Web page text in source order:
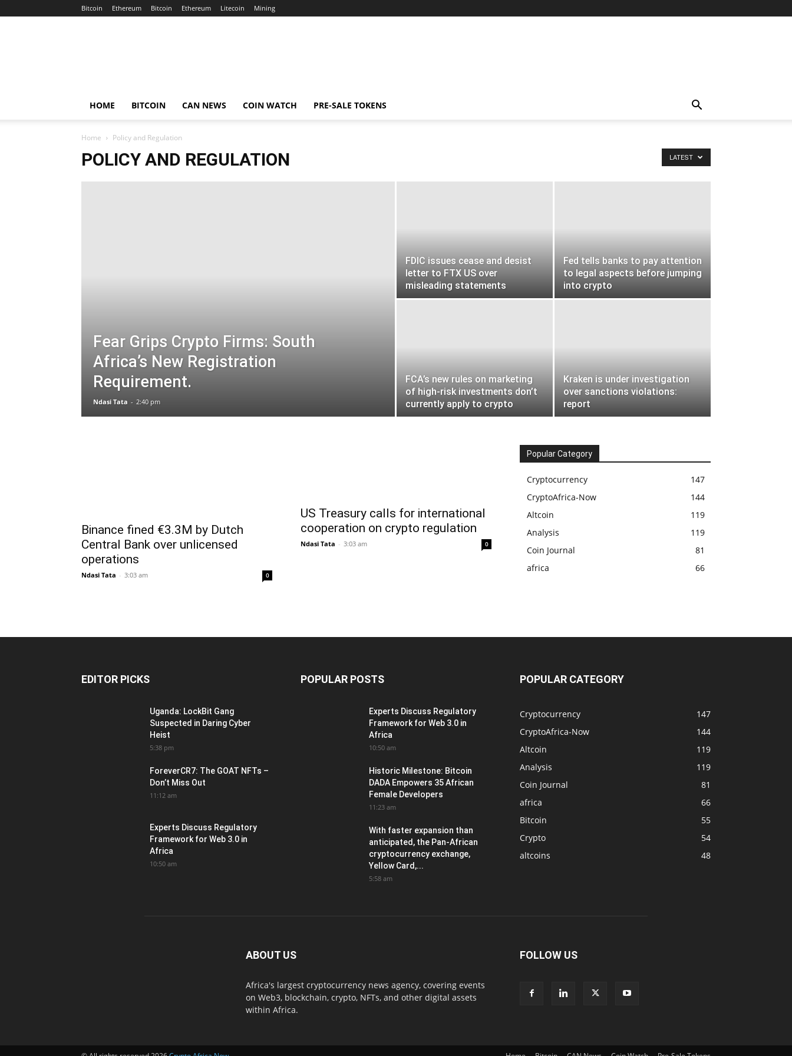
Bitcoin Ethereum Bitcoin Ethereum Litecoin Mining
HOME BITCOIN CAN NEWS COIN WATCH PRE-SALE TOKENS
Home Policy and Regulation
POLICY AND REGULATION LATEST
Fear Grips Crypto Firms: South
Africa’s New Registration
Requirement.
Ndasi Tata - 2:40 pm
FDIC issues cease and desist
letter to FTX US over
misleading statements
Fed tells banks to pay attention
to legal aspects before jumping
into crypto
FCA’s new rules on marketing
of high-risk investments don’t
currently apply to crypto
Kraken is under investigation
over sanctions violations:
report
Binance fined €3.3M by Dutch
Central Bank over unlicensed
operations
Ndasi Tata - 3:03 am 0
US Treasury calls for international
cooperation on crypto regulation
Ndasi Tata - 3:03 am 0
Popular Category
Cryptocurrency
147
CryptoAfrica-Now
144
Altcoin
119
Analysis
119
Coin Journal
81
africa
66
EDITOR PICKS
Uganda: LockBit Gang
Suspected in Daring Cyber
Heist
5:38 pm
ForeverCR7: The GOAT NFTs –
Don’t Miss Out
11:12 am
Experts Discuss Regulatory
Framework for Web 3.0 in
Africa
10:50 am
POPULAR POSTS
Experts Discuss Regulatory
Framework for Web 3.0 in
Africa
10:50 am
Historic Milestone: Bitcoin
DADA Empowers 35 African
Female Developers
11:23 am
With faster expansion than
anticipated, the Pan-African
cryptocurrency exchange,
Yellow Card,...
5:58 am
POPULAR CATEGORY
Cryptocurrency
147
CryptoAfrica-Now
144
Altcoin
119
Analysis
119
Coin Journal
81
africa
66
Bitcoin
55
Crypto
54
altcoins
48
ABOUT US
Africa's largest cryptocurrency news agency, covering events
on Web3, blockchain, crypto, NFTs, and other digital assets
within Africa.
FOLLOW US